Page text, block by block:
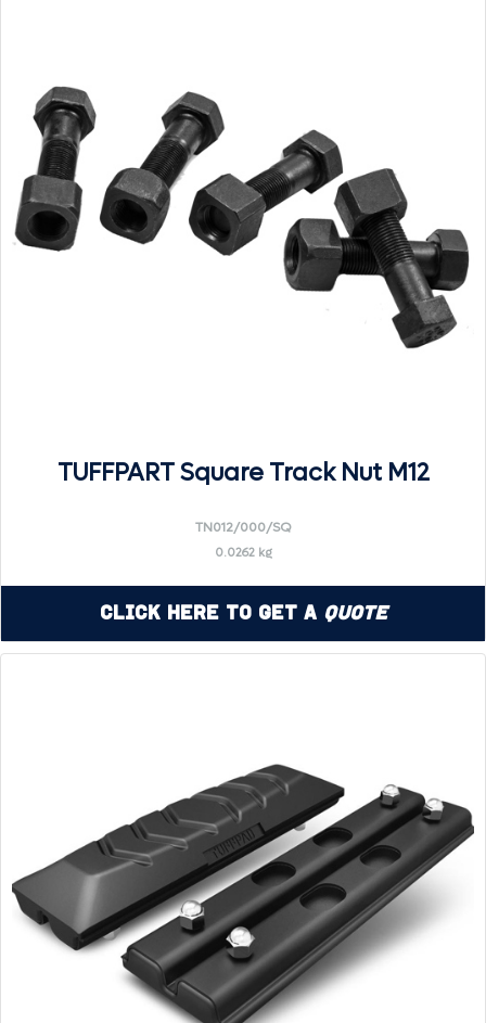
TUFFPART Square Track Nut M12
TN012/000/SQ
0.0262 kg
Click Here to Get a Quote